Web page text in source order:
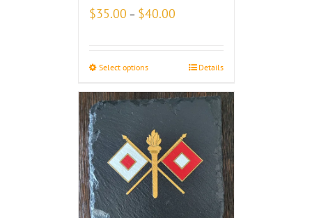
$35.00 – $40.00
$40.00
Select options Details